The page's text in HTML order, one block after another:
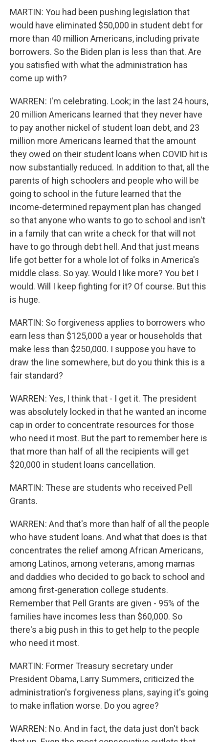
MARTIN: You had been pushing legislation that
would have eliminated $50,000 in student debt for
more than 40 million Americans, including private
borrowers. So the Biden plan is less than that. Are
you satisfied with what the administration has
come up with?
WARREN: I'm celebrating. Look; in the last 24 hours,
20 million Americans learned that they never have
to pay another nickel of student loan debt, and 23
million more Americans learned that the amount
they owed on their student loans when COVID hit is
now substantially reduced. In addition to that, all the
parents of high schoolers and people who will be
going to school in the future learned that the
income-determined repayment plan has changed
so that anyone who wants to go to school and isn't
in a family that can write a check for that will not
have to go through debt hell. And that just means
life got better for a whole lot of folks in America's
middle class. So yay. Would I like more? You bet I
would. Will I keep fighting for it? Of course. But this
is huge.
MARTIN: So forgiveness applies to borrowers who
earn less than $125,000 a year or households that
make less than $250,000. I suppose you have to
draw the line somewhere, but do you think this is a
fair standard?
WARREN: Yes, I think that - I get it. The president
was absolutely locked in that he wanted an income
cap in order to concentrate resources for those
who need it most. But the part to remember here is
that more than half of all the recipients will get
$20,000 in student loans cancellation.
MARTIN: These are students who received Pell
Grants.
WARREN: And that's more than half of all the people
who have student loans. And what that does is that
concentrates the relief among African Americans,
among Latinos, among veterans, among mamas
and daddies who decided to go back to school and
among first-generation college students.
Remember that Pell Grants are given - 95% of the
families have incomes less than $60,000. So
there's a big push in this to get help to the people
who need it most.
MARTIN: Former Treasury secretary under
President Obama, Larry Summers, criticized the
administration's forgiveness plans, saying it's going
to make inflation worse. Do you agree?
WARREN: No. And in fact, the data just don't back